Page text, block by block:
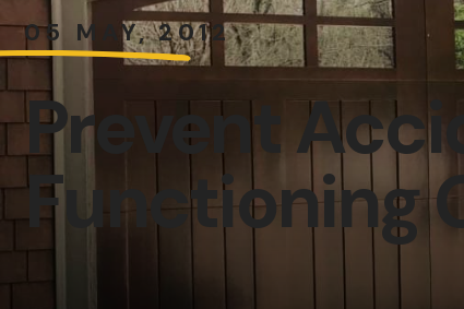
05 MAY, 2012
Prevent
Functioning